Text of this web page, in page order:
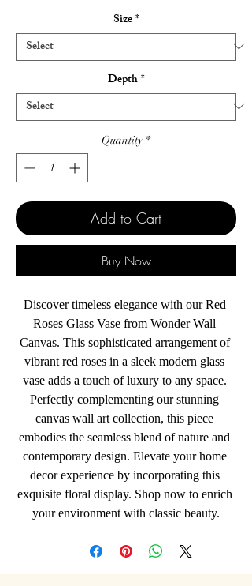
Size*
Depth*
Quantity *
Add to Cart
Buy Now
Discover timeless elegance with our Red
Roses Glass Vase from Wonder Wall
Canvas. This sophisticated arrangement of
vibrant red roses in a sleek modern glass
vase adds a touch of luxury to any space.
Perfectly complementing our stunning
canvas wall art collection, this piece
embodies the seamless blend of nature and
contemporary design. Elevate your home
decor experience by incorporating this
exquisite floral display. Shop now to enrich
your environment with classic beauty.